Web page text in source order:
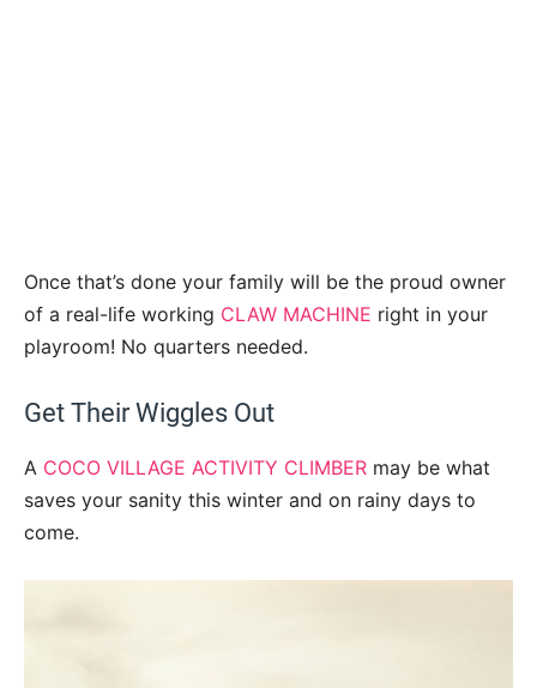
Once that’s done your family will be the proud owner
of a real-life working CLAW MACHINE right in your
playroom! No quarters needed.
Get Their Wiggles Out
A COCO VILLAGE ACTIVITY CLIMBER may be what
saves your sanity this winter and on rainy days to
come.